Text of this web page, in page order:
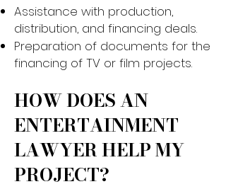
Assistance with production,
distribution, and financing deals.
Preparation of documents for the
financing of TV or film projects.
HOW DOES AN
ENTERTAINMENT
LAWYER HELP MY
PROJECT?​